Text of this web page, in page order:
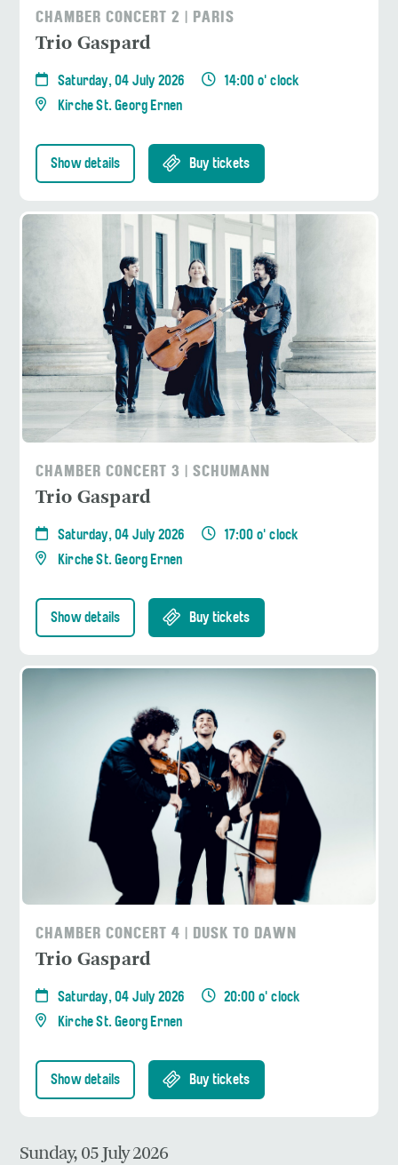
CHAMBER CONCERT 2 | PARIS
Trio Gaspard
Saturday, 04 July 2026
14:00 o' clock
Kirche St. Georg Ernen
Show details Buy tickets
CHAMBER CONCERT 3 | SCHUMANN
Trio Gaspard
Saturday, 04 July 2026
17:00 o' clock
Kirche St. Georg Ernen
Show details Buy tickets
CHAMBER CONCERT 4 | DUSK TO DAWN
Trio Gaspard
Saturday, 04 July 2026
20:00 o' clock
Kirche St. Georg Ernen
Show details Buy tickets
Sunday, 05 July 2026